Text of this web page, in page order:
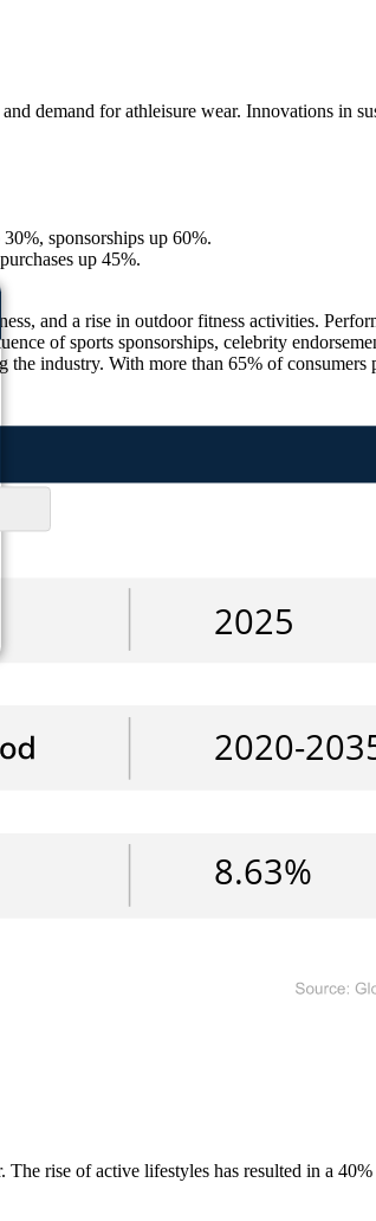
demand for athleisure wear. Innovations in
sponsorships up 60%.
up 45%.
and a rise in outdoor fitness activities.
of sports sponsorships, celebrity
the industry. With more than 65% of consumers
rise of active lifestyles has resulted in a 40%